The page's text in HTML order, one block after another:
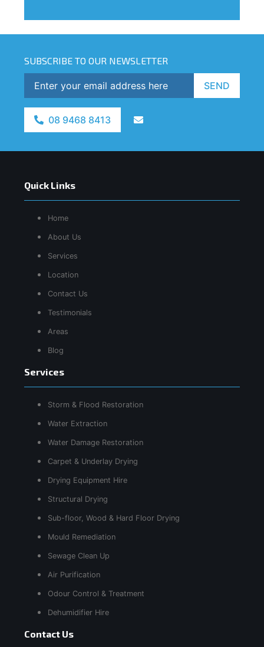
SUBSCRIBE TO OUR NEWSLETTER
SEND
08 9468 8413
Quick Links
Home
About Us
Services
Location
Contact Us
Testimonials
Areas
Blog
Services
Storm & Flood Restoration
Water Extraction
Water Damage Restoration
Carpet & Underlay Drying
Drying Equipment Hire
Structural Drying
Sub-floor, Wood & Hard Floor Drying
Mould Remediation
Sewage Clean Up
Air Purification
Odour Control & Treatment
Dehumidifier Hire
Contact Us